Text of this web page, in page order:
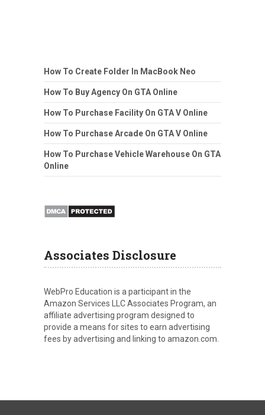
How To Create Folder In MacBook Neo
How To Buy Agency On GTA Online
How To Purchase Facility On GTA V Online
How To Purchase Arcade On GTA V Online
How To Purchase Vehicle Warehouse On GTA
Online
Associates Disclosure
WebPro Education is a participant in the
Amazon Services LLC Associates Program, an
affiliate advertising program designed to
provide a means for sites to earn advertising
fees by advertising and linking to amazon.com.